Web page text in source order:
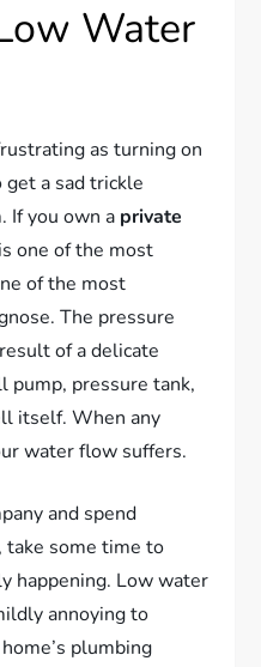
Water
as turning on
a sad trickle
If you own a private
one of the most
of the most
The pressure
of a delicate
pump, pressure tank,
itself. When any
water flow suffers.
and spend
take some time to
happening. Low water
annoying to
plumbing